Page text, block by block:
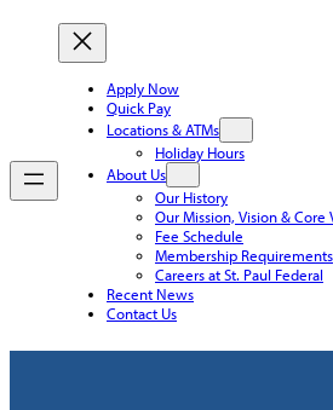
Apply Now
Quick Pay
Locations & ATMs
Holiday Hours
About Us
Our History
Our Mission, Vision & Core
Fee Schedule
Membership Requirements
Careers at St. Paul Federal
Recent News
Contact Us